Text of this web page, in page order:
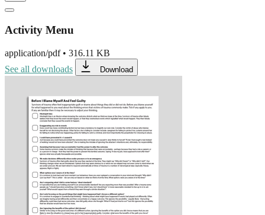
Activity Menu
application/pdf• 316.11 KB
See all downloads
Download